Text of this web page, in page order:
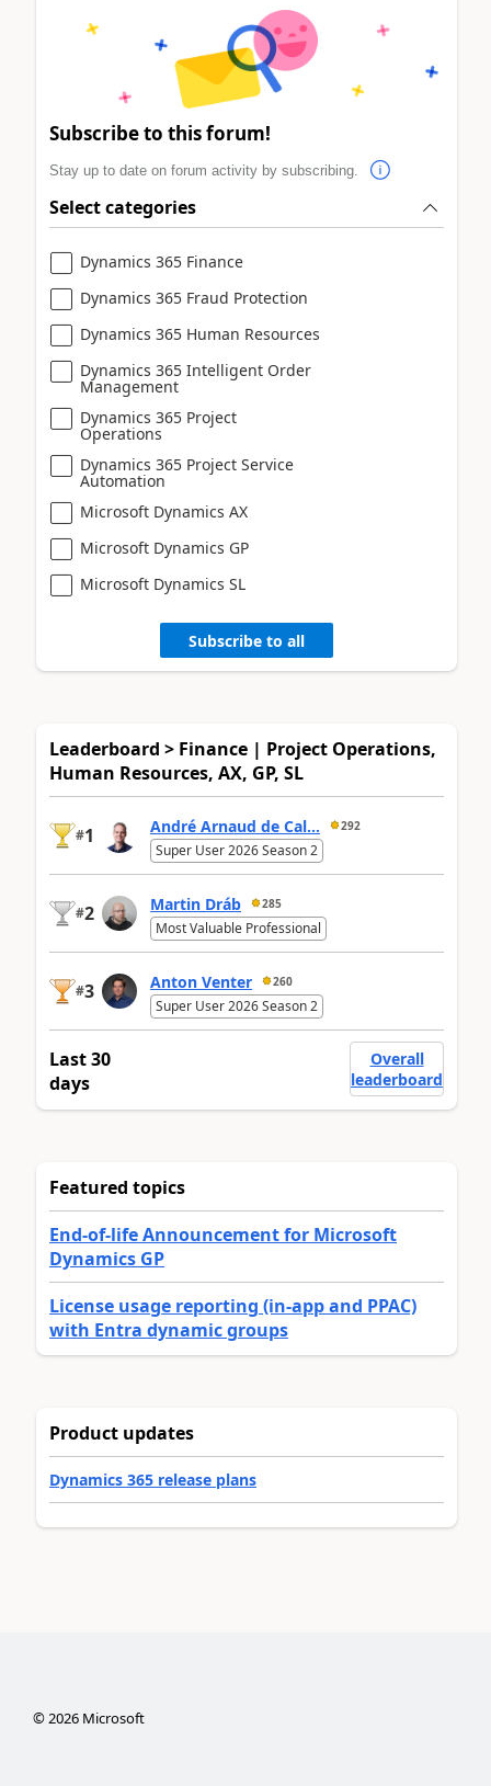
Subscribe to this forum!
Stay up to date on forum activity by subscribing.
Select categories
Dynamics 365 Finance
Dynamics 365 Fraud Protection
Dynamics 365 Human Resources
Dynamics 365 Intelligent Order
Management
Dynamics 365 Project
Operations
Dynamics 365 Project Service
Automation
Microsoft Dynamics AX
Microsoft Dynamics GP
Microsoft Dynamics SL
Subscribe to all
Leaderboard > Finance | Project Operations,
Human Resources, AX, GP, SL
#1 André Arnaud de Cal... 292
Super User 2026 Season 2
#2 Martin Dráb 285
Most Valuable Professional
#3 Anton Venter 260
Super User 2026 Season 2
Last 30
days
Overall
leaderboard
Featured topics
End-of-life Announcement for Microsoft
Dynamics GP
License usage reporting (in-app and PPAC)
with Entra dynamic groups
Product updates
Dynamics 365 release plans
©2026Microsoft